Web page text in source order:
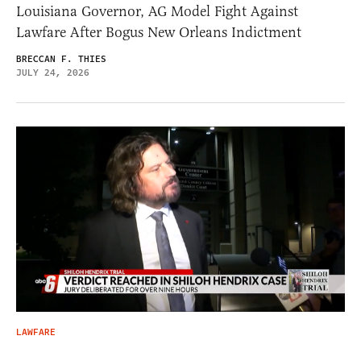
Louisiana Governor, AG Model Fight Against
Lawfare After Bogus New Orleans Indictment
BRECCAN F. THIES
JULY 24, 2026
LAWFARE